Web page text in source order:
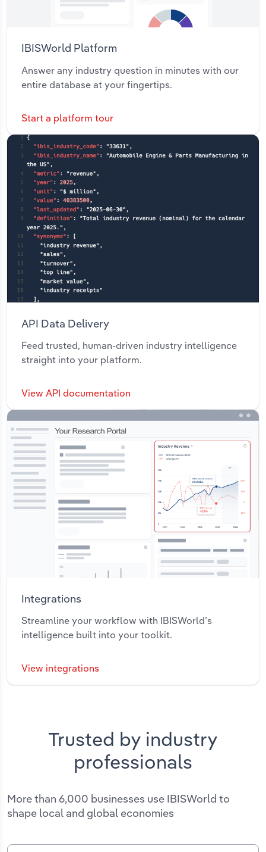
IBISWorld Platform
Answer any industry question in minutes with our
entire database at your fingertips.
Start a platform tour
API Data Delivery
Feed trusted, human-driven industry intelligence
straight into your platform.
View API documentation
Integrations
Streamline your workflow with IBISWorld’s
intelligence built into your toolkit.
View integrations
Trusted by industry
professionals
More than 6,000 businesses use IBISWorld to
shape local and global economies